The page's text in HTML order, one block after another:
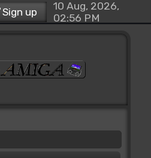
Sign up
10 Aug, 2026,
02:56 PM